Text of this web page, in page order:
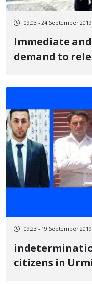
09:03 - 24 September 2019
Immediate
demand to
09:23 - 19 September 2019
citizens in